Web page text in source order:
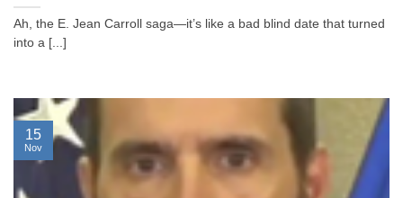
Ah, the E. Jean Carroll saga—it’s like a bad blind date that turned
into a [...]
15
Nov